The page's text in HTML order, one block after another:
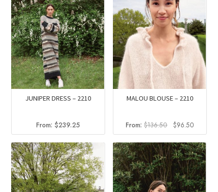
JUNIPER DRESS – 2210
From:$239.25
MALOU BLOUSE – 2210
From: $136.50
Original
price
was:
$136.50.
$96.50
price
is: